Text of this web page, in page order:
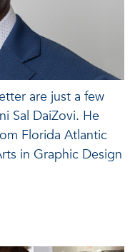
are just a few
Sal DaiZovi. He
Florida Atlantic
in Graphic Design